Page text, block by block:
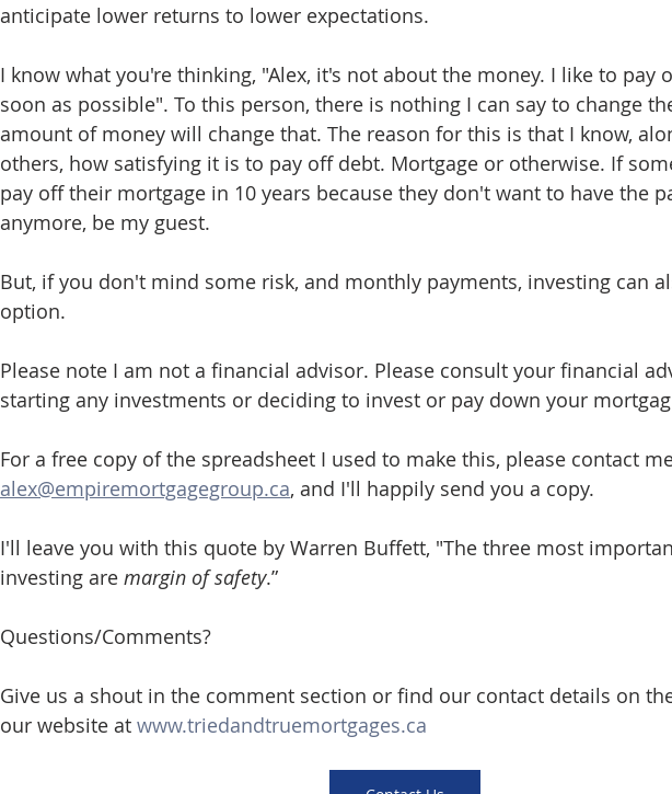
anticipate lower returns to lower expectations.
I know what you're thinking, "Alex, it's not about the money. I like to pay
soon as possible". To this person, there is nothing I can say to change
amount of money will change that. The reason for this is that I know,
others, how satisfying it is to pay off debt. Mortgage or otherwise. If
pay off their mortgage in 10 years because they don't want to have the
anymore, be my guest.
But, if you don't mind some risk, and monthly payments, investing can
option.
Please note I am not a financial advisor. Please consult your financial
starting any investments or deciding to invest or pay down your
For a free copy of the spreadsheet I used to make this, please contact
alex@empiremortgagegroup.ca, and I'll happily send you a copy.
I'll leave you with this quote by Warren Buffett, "The three most
investing are margin of safety.”
Questions/Comments?
Give us a shout in the comment section or find our contact details on
our website at www.triedandtruemortgages.ca